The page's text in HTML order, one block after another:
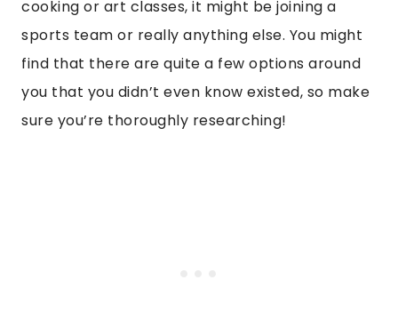
cooking or art classes, it might be joining a
sports team or really anything else. You might
find that there are quite a few options around
you that you didn’t even know existed, so make
sure you’re thoroughly researching!